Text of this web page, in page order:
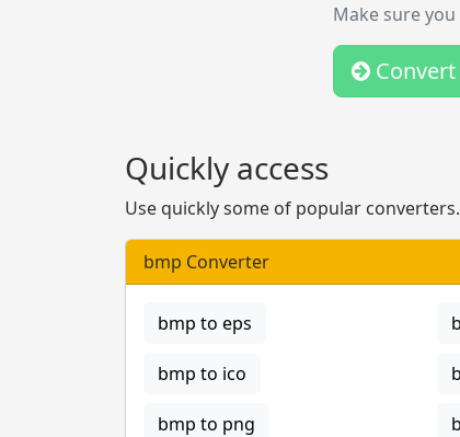
Make sure
Quickly access
Use quickly some of popular converters.
bmp Converter
bmp to eps
bmp to ico
bmp to png